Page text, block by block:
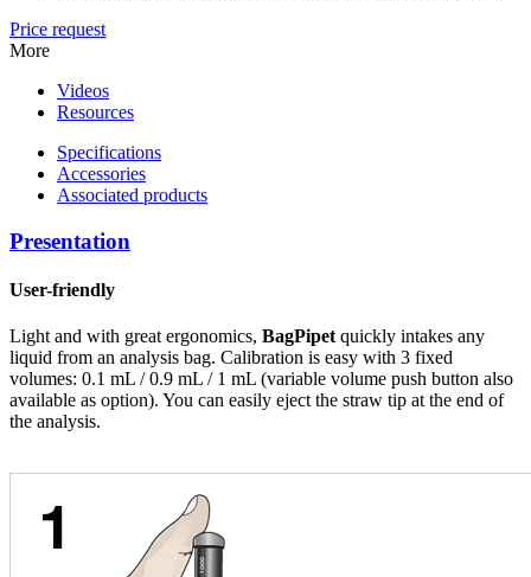
Price request
More
Videos
Resources
Specifications
Accessories
Associated products
Presentation
User-friendly
Light and with great ergonomics, BagPipet quickly intakes any
liquid from an analysis bag. Calibration is easy with 3 fixed
volumes: 0.1 mL / 0.9 mL / 1 mL (variable volume push button also
available as option). You can easily eject the straw tip at the end of
the analysis.